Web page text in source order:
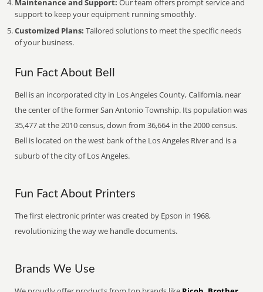
Maintenance and Support: Our team offers prompt service and
support to keep your equipment running smoothly.
Customized Plans: Tailored solutions to meet the specific needs
of your business.
Fun Fact About Bell
Bell is an incorporated city in Los Angeles County, California, near
the center of the former San Antonio Township. Its population was
35,477 at the 2010 census, down from 36,664 in the 2000 census.
Bell is located on the west bank of the Los Angeles River and is a
suburb of the city of Los Angeles.
Fun Fact About Printers
The first electronic printer was created by Epson in 1968,
revolutionizing the way we handle documents.
Brands We Use